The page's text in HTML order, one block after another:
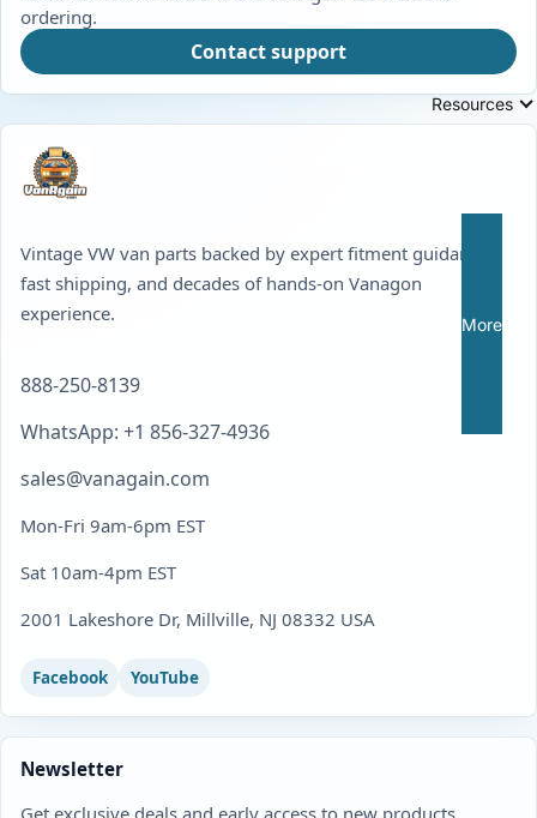
Resources
More
ordering.
Contact support
Vintage VW van parts backed by expert fitment guidance,
fast shipping, and decades of hands-on Vanagon
experience.
888-250-8139
WhatsApp: +1 856-327-4936
sales@vanagain.com
Mon-Fri 9am-6pm EST
Sat 10am-4pm EST
2001 Lakeshore Dr, Millville, NJ 08332 USA
Facebook YouTube
Newsletter
Get exclusive deals and early access to new products.